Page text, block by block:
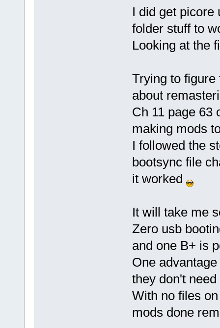
I did get picore
folder stuff to
Looking at the
Trying to
about
Ch 11 page 63
making mods
I followed the
bootsync file
it worked
It will take me
Zero usb
and one B+ is
One
they don't
With no files
mods done